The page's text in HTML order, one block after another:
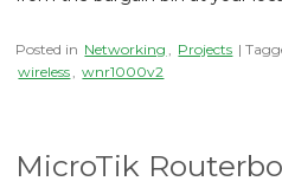
Posted in Networking , Projects |
wireless , wnr1000v2
MicroTik